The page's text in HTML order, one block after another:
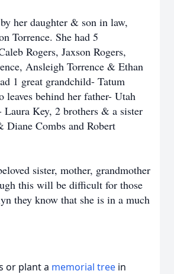
her daughter & son in law,
Torrence. She had 5
Rogers, Jaxson Rogers,
Ansleigh Torrence & Ethan
1 great grandchild- Tatum
leaves behind her father- Utah
Laura Key, 2 brothers & a sister
Combs and Robert
sister, mother, grandmother
this will be difficult for those
they know that she is in a much
or plant a memorial tree in